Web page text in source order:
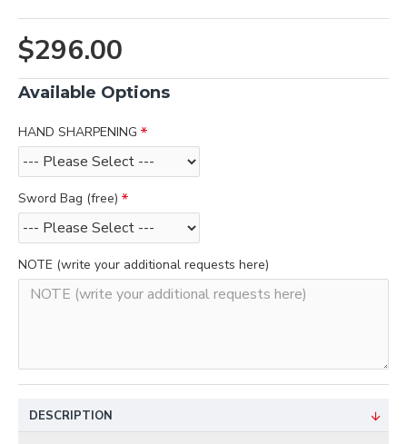
$296.00
Available Options
HAND SHARPENING
Sword Bag (free)
NOTE (write your additional requests here)
DESCRIPTION